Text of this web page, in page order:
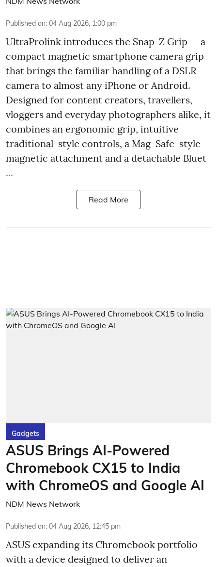
Published on: 04 Aug 2026, 1:00 pm
UltraProlink introduces the Snap-Z Grip — a
compact magnetic smartphone camera grip
that brings the familiar handling of a DSLR
camera to almost any iPhone or Android.
Designed for content creators, travellers,
vloggers and everyday photographers alike, it
combines an ergonomic grip, intuitive
traditional-style controls, a Mag-Safe-style
magnetic attachment and a detachable Bluet
...
Read More
Gadgets
ASUS Brings AI-Powered
Chromebook CX15 to India
with ChromeOS and Google AI
NDM News Network
Published on: 04 Aug 2026, 12:45 pm
ASUS expanding its Chromebook portfolio
with a device designed to deliver an